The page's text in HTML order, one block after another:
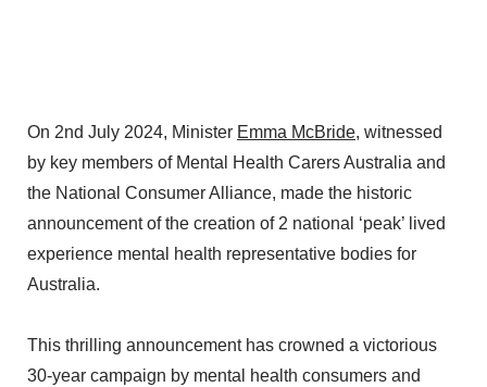
On 2nd July 2024, Minister Emma McBride, witnessed
by key members of Mental Health Carers Australia and
the National Consumer Alliance, made the historic
announcement of the creation of 2 national ‘peak’ lived
experience mental health representative bodies for
Australia.
This thrilling announcement has crowned a victorious
30-year campaign by mental health consumers and